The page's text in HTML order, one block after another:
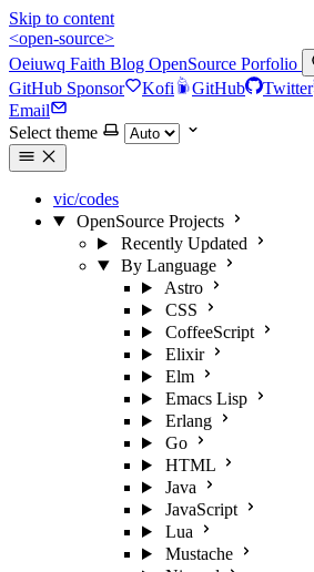
Skip to content
<open-source>
Oeiuwq Faith Blog OpenSource Porfolio
GitHub Sponsor Kofi GitHub Twitter
Email
Select theme
vic/codes
OpenSource Projects
Recently Updated
By Language
Astro
CSS
CoffeeScript
Elixir
Elm
Emacs Lisp
Erlang
Go
HTML
Java
JavaScript
Lua
Mustache